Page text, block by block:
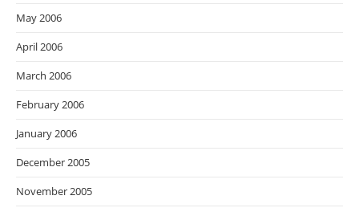
May 2006
April 2006
March 2006
February 2006
January 2006
December 2005
November 2005